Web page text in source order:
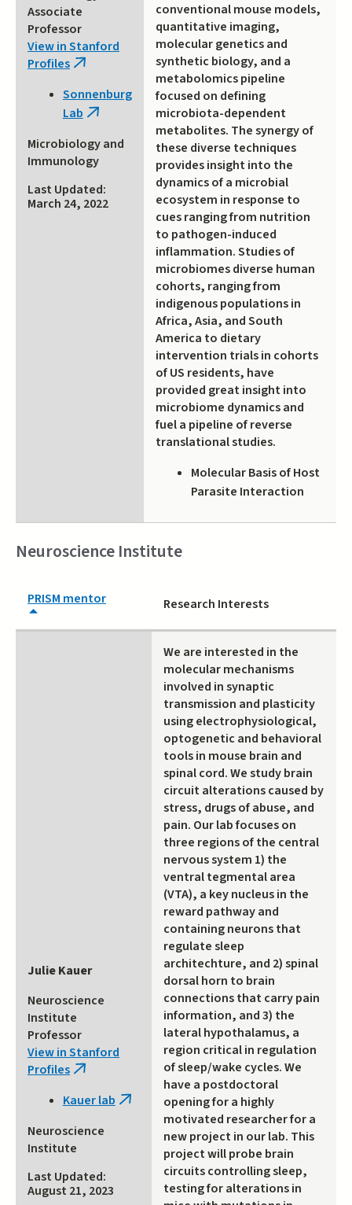
Associate
Professor
View in Stanford
Profiles (link
external)
Sonnenburg
Lab (link
external)
Microbiology and
Immunology
Last Updated:
March 24, 2022
conventional mouse models,
quantitative imaging,
molecular genetics and
synthetic biology, and a
metabolomics pipeline
focused on defining
microbiota-dependent
metabolites. The synergy of
these diverse techniques
provides insight into the
dynamics of a microbial
ecosystem in response to
cues ranging from nutrition
to pathogen-induced
inflammation. Studies of
microbiomes diverse human
cohorts, ranging from
indigenous populations in
Africa, Asia, and South
America to dietary
intervention trials in cohorts
of US residents, have
provided great insight into
microbiome dynamics and
fuel a pipeline of reverse
translational studies.
Molecular Basis of Host
Parasite Interaction
Neuroscience Institute
PRISM mentor Research Interests
Julie Kauer
Neuroscience
Institute
Professor
View in Stanford
Profiles (link
external)
Kauer lab (link
external)
Neuroscience
Institute
Last Updated:
August 21, 2023
We are interested in the
molecular mechanisms
involved in synaptic
transmission and plasticity
using electrophysiological,
optogenetic and behavioral
tools in mouse brain and
spinal cord. We study brain
circuit alterations caused by
stress, drugs of abuse, and
pain. Our lab focuses on
three regions of the central
nervous system 1) the
ventral tegmental area
(VTA), a key nucleus in the
reward pathway and
containing neurons that
regulate sleep
architechture, and 2) spinal
dorsal horn to brain
connections that carry pain
information, and 3) the
lateral hypothalamus, a
region critical in regulation
of sleep/wake cycles. We
have a postdoctoral
opening for a highly
motivated researcher for a
new project in our lab. This
project will probe brain
circuits controlling sleep,
testing for alterations in